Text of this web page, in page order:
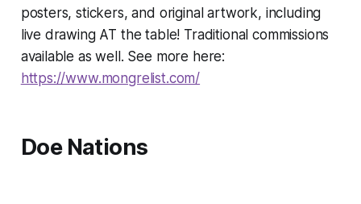
posters, stickers, and original artwork, including
live drawing AT the table! Traditional commissions
available as well. See more here:
https://www.mongrelist.com/
Doe Nations